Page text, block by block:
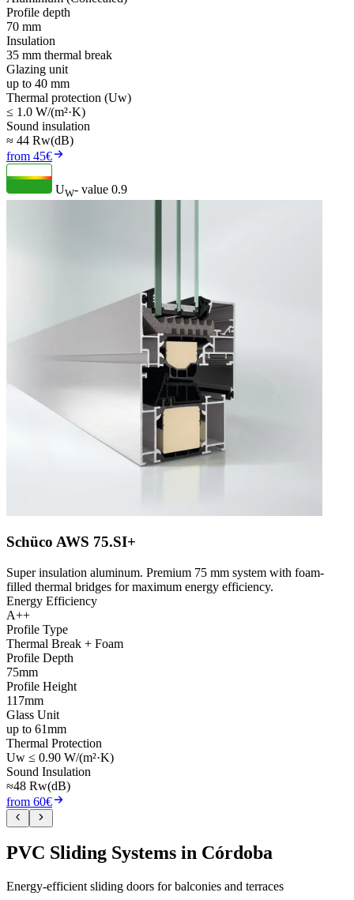
Profile depth
70 mm
Insulation
35 mm thermal break
Glazing unit
up to 40 mm
Thermal protection (Uw)
≤ 1.0 W/(m²·K)
Sound insulation
≈ 44 Rw(dB)
from 45€
UW- value 0.9
Schüco AWS 75.SI+
Super insulation aluminum. Premium 75 mm system with foam-
filled thermal bridges for maximum energy efficiency.
Energy Efficiency
A++
Profile Type
Thermal Break + Foam
Profile Depth
75mm
Profile Height
117mm
Glass Unit
up to 61mm
Thermal Protection
Uw ≤ 0.90 W/(m²·K)
Sound Insulation
≈48 Rw(dB)
from 60€
PVC Sliding Systems in Córdoba
Energy-efficient sliding doors for balconies and terraces